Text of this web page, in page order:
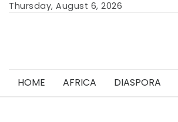
SkipThursday, August 6, 2026
HOME
AFRICA DIASPORA